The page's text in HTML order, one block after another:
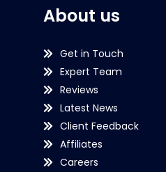
About us
Get in Touch
Expert Team
Reviews
Latest News
Client Feedback
Affiliates
Careers